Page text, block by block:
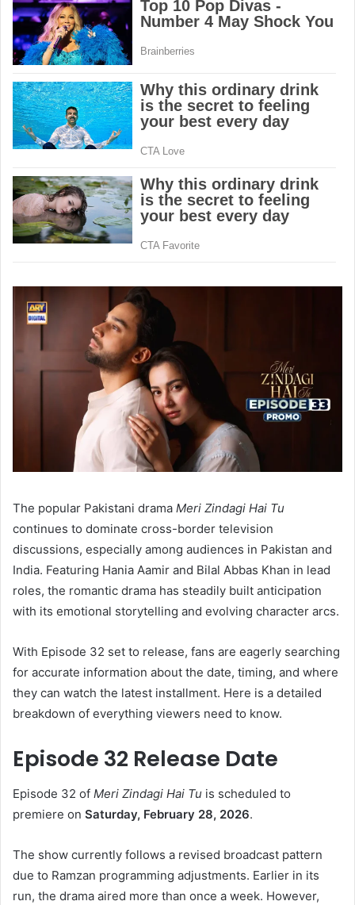
The popular Pakistani drama Meri Zindagi Hai Tu
continues to dominate cross-border television
discussions, especially among audiences in Pakistan and
India. Featuring Hania Aamir and Bilal Abbas Khan in lead
roles, the romantic drama has steadily built anticipation
with its emotional storytelling and evolving character arcs.
With Episode 32 set to release, fans are eagerly searching
for accurate information about the date, timing, and where
they can watch the latest installment. Here is a detailed
breakdown of everything viewers need to know.
Episode 32 Release Date
Episode 32 of Meri Zindagi Hai Tu is scheduled to
premiere on Saturday, February 28, 2026.
The show currently follows a revised broadcast pattern
due to Ramzan programming adjustments. Earlier in its
run, the drama aired more than once a week. However,